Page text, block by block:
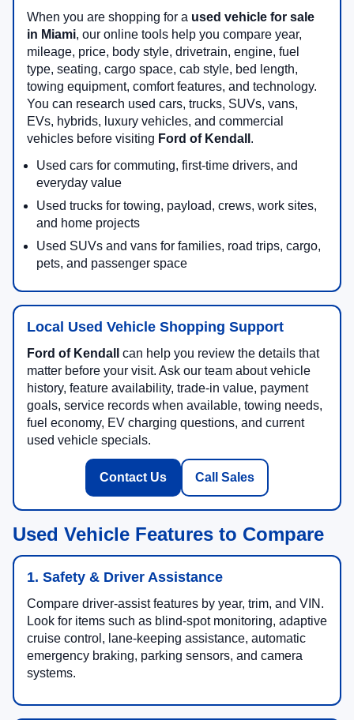
When you are shopping for a used vehicle for sale
in Miami, our online tools help you compare year,
mileage, price, body style, drivetrain, engine, fuel
type, seating, cargo space, cab style, bed length,
towing equipment, comfort features, and technology.
You can research used cars, trucks, SUVs, vans,
EVs, hybrids, luxury vehicles, and commercial
vehicles before visiting Ford of Kendall .
Used cars for commuting, first-time drivers, and
everyday value
Used trucks for towing, payload, crews, work sites,
and home projects
Used SUVs and vans for families, road trips, cargo,
pets, and passenger space
Local Used Vehicle Shopping Support
Ford of Kendall
can help you review the details that
matter before your visit. Ask our team about vehicle
history, feature availability, trade-in value, payment
goals, service records when available, towing needs,
fuel economy, EV charging questions, and current
used vehicle specials.
Contact Us Call Sales
Used Vehicle Features to Compare
1. Safety & Driver Assistance
Compare driver-assist features by year, trim, and VIN.
Look for items such as blind-spot monitoring, adaptive
cruise control, lane-keeping assistance, automatic
emergency braking, parking sensors, and camera
systems.